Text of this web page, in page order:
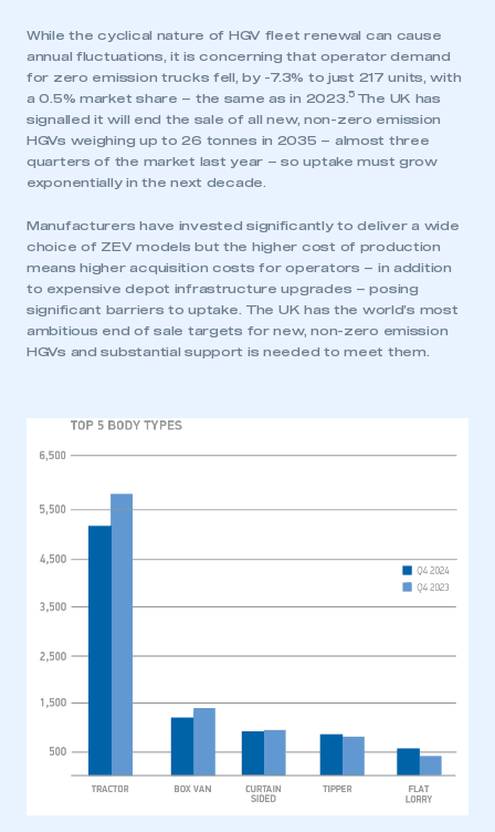
This is a secure area and requires you to
be logged in to the Members’ Zone.
While the cyclical nature of HGV fleet renewal can cause
annual fluctuations, it is concerning that operator demand
for zero emission trucks fell, by -7.3% to just 217 units, with
a 0.5% market share – the same as in 2023.5The UK has
signalled it will end the sale of all new, non-zero emission
HGVs weighing up to 26 tonnes in 2035 – almost three
quarters of the market last year – so uptake must grow
exponentially in the next decade.
Manufacturers have invested significantly to deliver a wide
choice of ZEV models but the higher cost of production
means higher acquisition costs for operators – in addition
to expensive depot infrastructure upgrades – posing
significant barriers to uptake. The UK has the world’s most
ambitious end of sale targets for new, non-zero emission
HGVs and substantial support is needed to meet them.